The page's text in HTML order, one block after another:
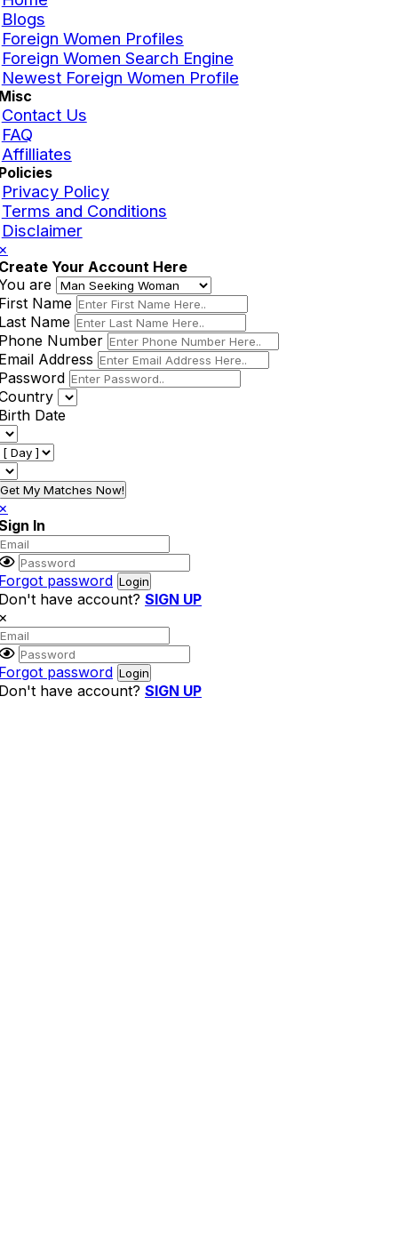
Blogs
Foreign Women Profiles
Foreign Women Search Engine
Newest Foreign Women Profile
Contact Us
FAQ
Affilliates
Privacy Policy
Terms and Conditions
Disclaimer
Your Account Here
are
Name
Name
Number
Address
Date
Get My Matches Now!
In
password
have account? SIGN UP
password
have account? SIGN UP